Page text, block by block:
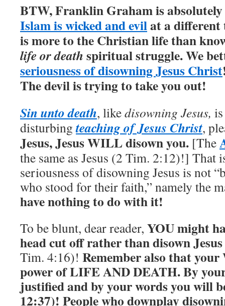
BTW, Franklin Graham is
Islam is wicked and evilat a different
is more to the Christian life than
life or deathspiritual struggle. We
seriousness of disowning Jesus Christ
The devil is trying to take you out!
Sin unto death, likedisowning Jesus,
disturbingteaching of Jesus Christ,
Jesus, Jesus WILL disown you. [The
the same as Jesus (2 Tim. 2:12)!] That
seriousness of disowning Jesus is not
who stood for their faith,” namely the
have nothing to do with it!
To be blunt, dear reader, YOU might
head cut off rather than disown
Tim. 4:16)! Remember also that your
power of LIFE AND DEATH. By
justified and by your words you will
12:37)! People who downplay